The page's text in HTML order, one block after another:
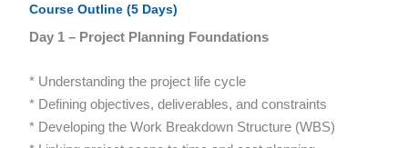
Course Outline (5 Days)
Day 1 – Project Planning Foundations
* Understanding the project life cycle
* Defining objectives, deliverables, and constraints
* Developing the Work Breakdown Structure (WBS)